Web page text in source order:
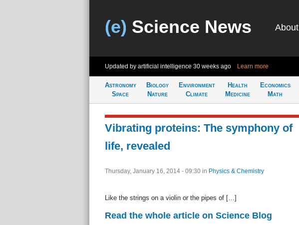
(e) Science News About
Updated by artificial intelligence 30 weeks ago Learn more
Astronomy
Space
Biology
Nature
Environment
Climate
Health
Medicine
Economics
Math
Vibrating proteins: The symphony of
life, revealed
Thursday, January 16, 2014 - 09:30 in Physics & Chemistry
Like the strings on a violin or the pipes of […]
Read the whole article on Science Blog